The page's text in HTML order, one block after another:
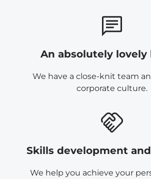
An absolutely lovely
We have a close-knit team
corporate culture.
Skills development
We help you achieve your